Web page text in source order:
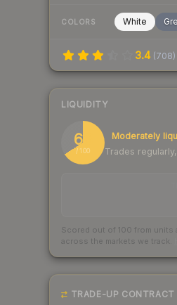
COLORS White
3.4 (708)
LIQUIDITY
66
/ 100
Moderately
Trades
Scored out of 100 from units
across the markets we track.
TRADE-UP CONTRACT